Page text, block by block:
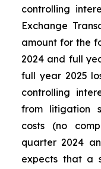
controlling
Exchange
amount for the
2024 and full
full year 2025
controlling
from litigation
costs (no
quarter 2024
expects that a